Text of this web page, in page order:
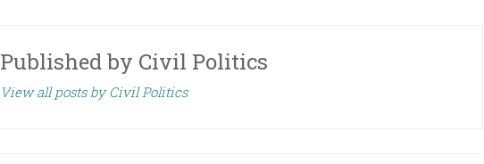
Published by Civil Politics
View all posts by Civil Politics